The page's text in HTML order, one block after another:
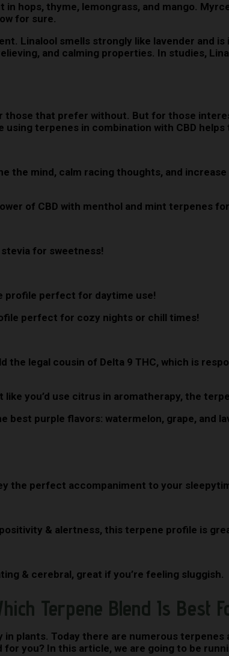
hops, thyme, lemongrass, and mango.
for sure.
Linalool smells strongly like lavender and
and calming properties. In studies,
those that prefer without. But for those
using terpenes in combination with CBD
the mind, calm racing thoughts, and
of CBD with menthol and mint terpenes
for sweetness!
profile perfect for daytime use!
perfect for cozy nights or chill times!
the legal cousin of Delta 9 THC, which is
you’d use citrus in aromatherapy, the
best purple flavors: watermelon, grape, and
the perfect accompaniment to your
& alertness, this terpene profile is
& cerebral, great if you’re feeling sluggish.
Terpene Blend Is Best
plants. Today there are numerous
you? In this article, we are going to be